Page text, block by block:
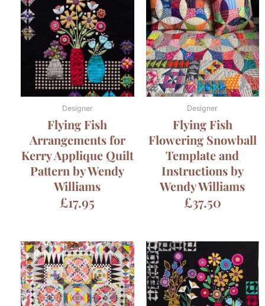
Designer
Flying Fish
Arrangements for
Kerry Applique Quilt
Pattern by Wendy
Williams
£17.95
Designer
Flying Fish
Flowering Snowball
Template and
Instructions by
Wendy Williams
£37.50